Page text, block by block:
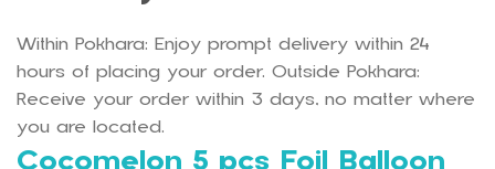
Within Pokhara: Enjoy prompt delivery within 24
hours of placing your order. Outside Pokhara:
Receive your order within 3 days, no matter where
you are located.
Cocomelon 5 pcs Foil Balloon